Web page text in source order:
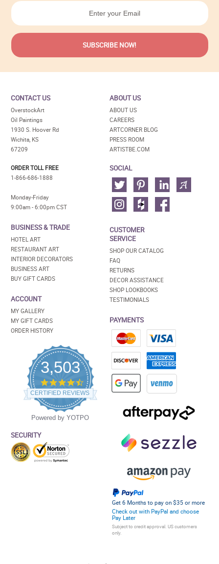
CONTACT US
OverstockArt
Oil Paintings
1930 S. Hoover Rd
Wichita, KS
67209
ORDER TOLL FREE
1-866-686-1888
Monday-Friday
9:00am - 6:00pm CST
BUSINESS & TRADE
HOTEL ART
RESTAURANT ART
INTERIOR DECORATORS
BUSINESS ART
BUY GIFT CARDS
ACCOUNT
MY GALLERY
MY GIFT CARDS
ORDER HISTORY
3,503
4.5
star
rating
CERTIFIED REVIEWS
Powered by YOTPO
SECURITY
ABOUT US
ABOUT US
CAREERS
ARTCORNER BLOG
PRESS ROOM
ARTISTBE.COM
SOCIAL
CUSTOMER
SERVICE
SHOP OUR CATALOG
FAQ
RETURNS
DECOR ASSISTANCE
SHOP LOOKBOOKS
TESTIMONIALS
PAYMENTS
Get 6 Months to pay on $35 or more
Check out with PayPal and choose
Pay Later
Subject to credit approval. US customers
only.